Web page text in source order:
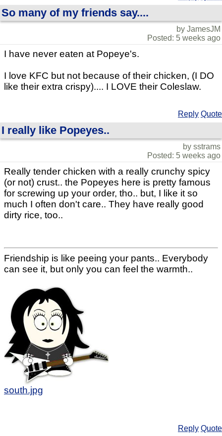
So many of my friends say....
by JamesJM
Posted: 5 weeks ago
I have never eaten at Popeye's.
I love KFC but not because of their chicken, (I DO
like their extra crispy).... I LOVE their Coleslaw.
Reply Quote
I really like Popeyes..
by sstrams
Posted: 5 weeks ago
Really tender chicken with a really crunchy spicy
(or not) crust.. the Popeyes here is pretty famous
for screwing up your order, tho.. but, I like it so
much I often don't care.. They have really good
dirty rice, too..
Friendship is like peeing your pants.. Everybody
can see it, but only you can feel the warmth..
south.jpg
Reply Quote